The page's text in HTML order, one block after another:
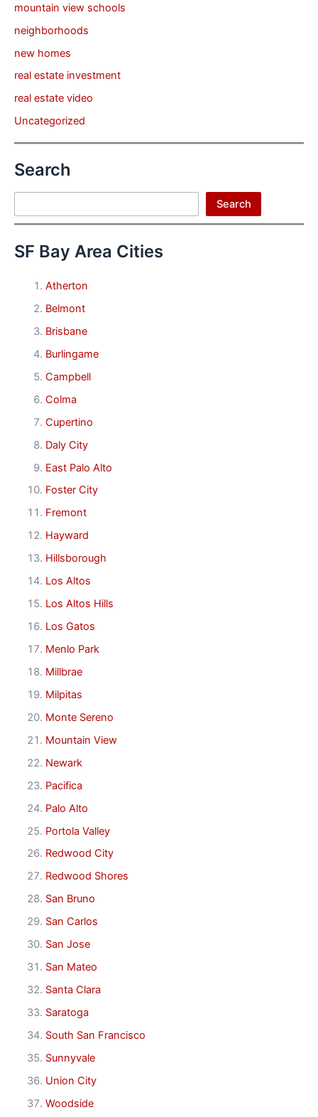
mountain view schools
neighborhoods
new homes
real estate investment
real estate video
Uncategorized
Search
Search
SF Bay Area Cities
Atherton
Belmont
Brisbane
Burlingame
Campbell
Colma
Cupertino
Daly City
East Palo Alto
Foster City
Fremont
Hayward
Hillsborough
Los Altos
Los Altos Hills
Los Gatos
Menlo Park
Millbrae
Milpitas
Monte Sereno
Mountain View
Newark
Pacifica
Palo Alto
Portola Valley
Redwood City
Redwood Shores
San Bruno
San Carlos
San Jose
San Mateo
Santa Clara
Saratoga
South San Francisco
Sunnyvale
Union City
Woodside